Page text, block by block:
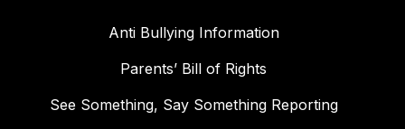
Anti Bullying Information
Parents’ Bill of Rights
See Something, Say Something Reporting